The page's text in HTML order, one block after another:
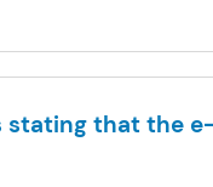
stating that the